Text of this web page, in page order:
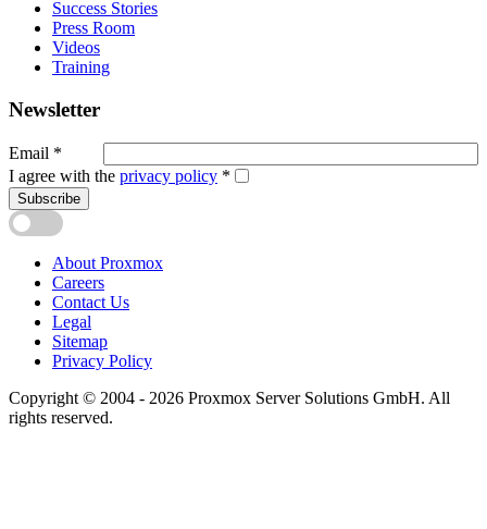
Success Stories
Press Room
Videos
Training
Newsletter
Email *
I agree with the privacy policy *
Subscribe
About Proxmox
Careers
Contact Us
Legal
Sitemap
Privacy Policy
Copyright © 2004 - 2026 Proxmox Server Solutions GmbH. All
rights reserved.